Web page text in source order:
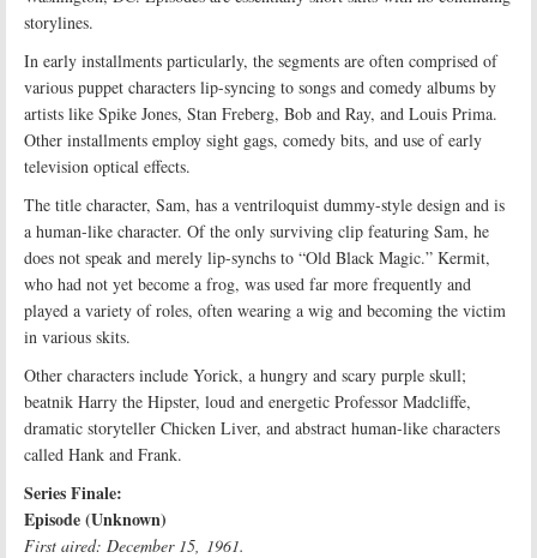
storylines.
In early installments particularly, the segments are often comprised of
various puppet characters lip-syncing to songs and comedy albums by
artists like Spike Jones, Stan Freberg, Bob and Ray, and Louis Prima.
Other installments employ sight gags, comedy bits, and use of early
television optical effects.
The title character, Sam, has a ventriloquist dummy-style design and is
a human-like character. Of the only surviving clip featuring Sam, he
does not speak and merely lip-synchs to “Old Black Magic.” Kermit,
who had not yet become a frog, was used far more frequently and
played a variety of roles, often wearing a wig and becoming the victim
in various skits.
Other characters include Yorick, a hungry and scary purple skull;
beatnik Harry the Hipster, loud and energetic Professor Madcliffe,
dramatic storyteller Chicken Liver, and abstract human-like characters
called Hank and Frank.
Series Finale:
Episode (Unknown)
First aired: December 15, 1961.